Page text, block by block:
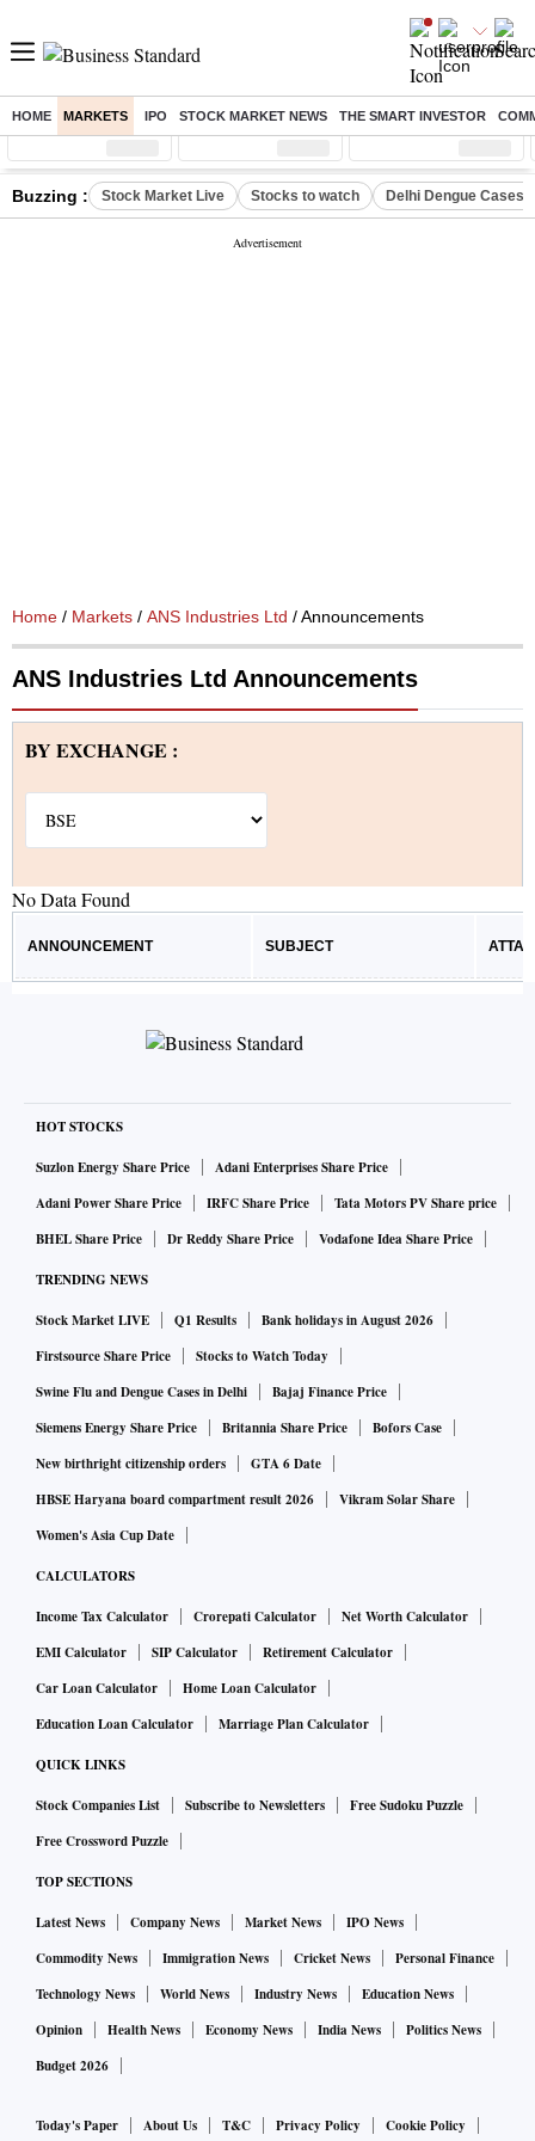
HOME MARKETS IPO STOCK MARKET NEWS THE SMART INVESTOR
Sensex ( %) Nifty ( %) Nifty Midcap ( %)
Buzzing : Stock Market Live Stocks to watch Delhi Dengue Cases
Home / Markets / ANS Industries Ltd / Announcements
ANS Industries Ltd Announcements
BY EXCHANGE :
No Data Found
ANNOUNCEMENT SUBJECT
HOT STOCKS
Suzlon Energy Share Price
Adani Enterprises Share Price
Adani Power Share Price
IRFC Share Price
Tata Motors PV Share price
BHEL Share Price
Dr Reddy Share Price Vodafone Idea Share Price
TRENDING NEWS
Stock Market LIVE Q1 Results
Bank holidays in August 2026
Firstsource Share Price
Stocks to Watch Today
Swine Flu and Dengue Cases in Delhi
Bajaj Finance Price
Siemens Energy Share Price
Britannia Share Price
Bofors Case
New birthright citizenship orders
GTA 6 Date
HBSE Haryana board compartment result 2026
Vikram Solar Share
Women's Asia Cup Date
CALCULATORS
Income Tax Calculator Crorepati Calculator
Net Worth Calculator
EMI Calculator
SIP Calculator
Retirement Calculator
Car Loan Calculator
Home Loan Calculator
Education Loan Calculator
Marriage Plan Calculator
QUICK LINKS
Stock Companies List Subscribe to Newsletters
Free Sudoku Puzzle
Free Crossword Puzzle
TOP SECTIONS
Latest News Company News Market News
IPO News
Commodity News
Immigration News Cricket News
Personal Finance
Technology News
World News Industry News
Education News
Opinion
Health News Economy News India News
Politics News
Budget 2026
Today's Paper About Us T&C Privacy Policy Cookie Policy